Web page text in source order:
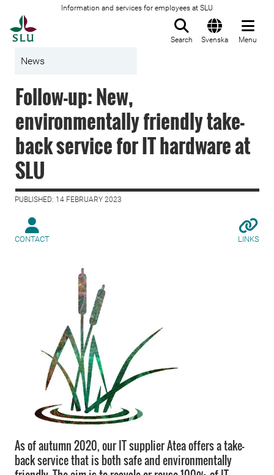
Information and services for employees at SLU
Search Svenska Menu
News
Follow-up: New,
environmentally friendly take-
back service for IT hardware at
SLU
PUBLISHED: 14 FEBRUARY 2023
CONTACT LINKS
As of autumn 2020, our IT supplier Atea offers a take-
back service that is both safe and environmentally